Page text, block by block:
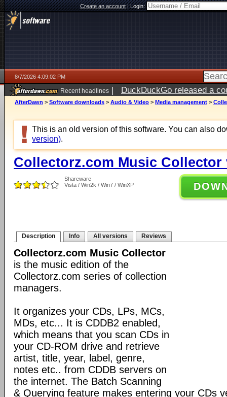
Create an account|Login:
8/7/2026 4:09:02 PM
Recent headlines | DuckDuckGo released a
ago
AfterDawn > Software downloads > Audio & Video > Media management >
This is an old version of this software. You can also
version).
Collectorz.com Music Collector
Shareware
Vista / Win2k / Win7 / WinXP
Description Info All versions Reviews
Collectorz.com Music Collector
is the music edition of the
Collectorz.com series of collection
managers.
It organizes your CDs, LPs, MCs,
MDs, etc... It is CDDB2 enabled,
which means that you scan CDs in
your CD-ROM drive and retrieve
artist, title, year, label, genre,
notes etc.. from CDDB servers on
the internet. The Batch Scanning
& Querying feature makes entering your CDs